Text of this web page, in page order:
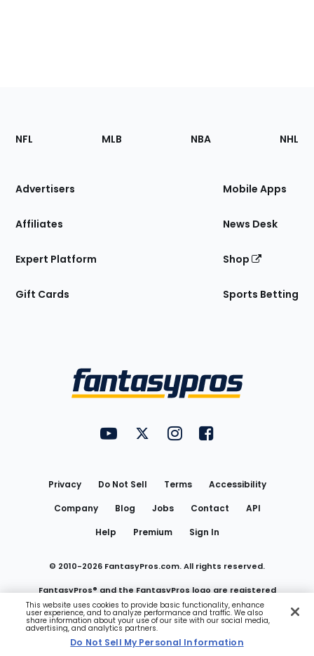
Footer
Sections
Site
NFL MLB NBA NHL
Advertisers
Affiliates
Expert Platform
Gift Cards
Mobile Apps
News Desk
Shop
Sports Betting
FantasyPros on YouTube
FantasyPros on Twitter
FantasyPros on Instagram
FantasyPros on
Privacy Do Not Sell Terms
Accessibility
Company
Blog Jobs Contact
API
Help
Premium Sign In
© 2010-2026 FantasyPros.com. All rights reserved.
FantasyPros® and the FantasyPros logo are registered
trademarks of Marzen Media LLC
Do Not Sell My Personal Information
This website uses cookies to provide basic functionality, enhance
user experience, and to analyze performance and traffic. We also
share information about your use of our site with our social media,
advertising, and analytics partners.
Do Not Sell My Personal Information